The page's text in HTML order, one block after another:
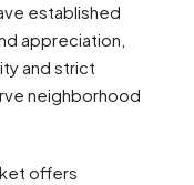
established
appreciation,
and strict
neighborhood
offers